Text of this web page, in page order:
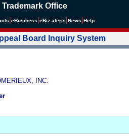
Office
eBusiness eBiz alerts News Help
Board Inquiry System
INC.